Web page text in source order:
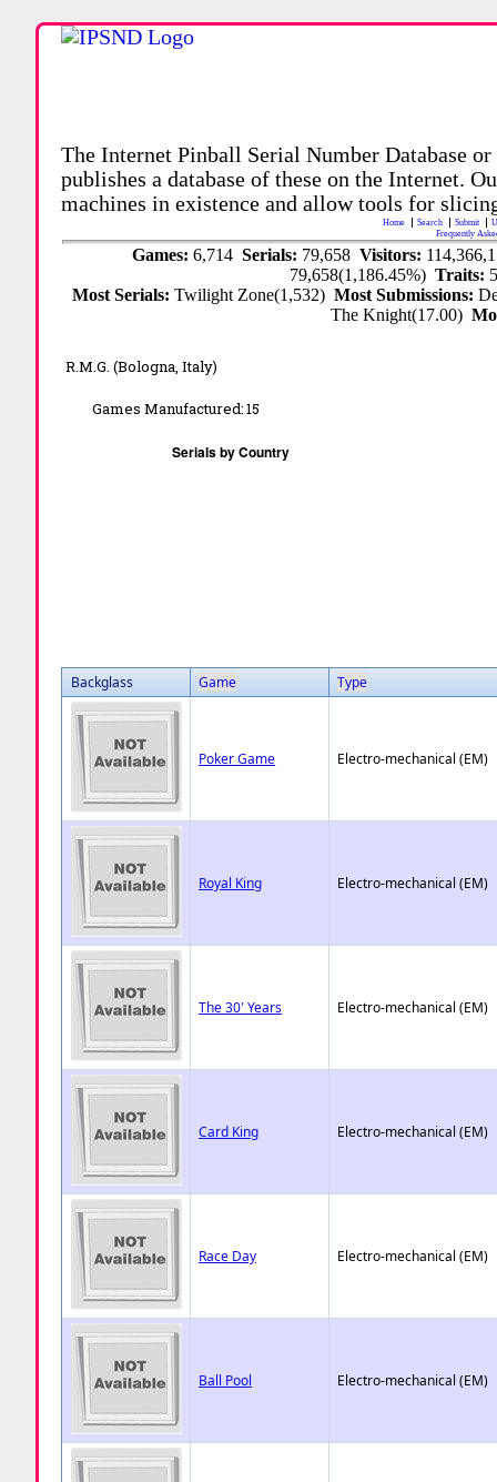
The Internet Pinball Serial Number Database
publishes a database of these on the Internet.
machines in existence and allow tools for
Home Search Submit
Frequently
Games: 6,714 Serials: 79,658 Visitors:
79,658(1,186.45%)Traits:
Most Serials:Twilight Zone(1,532)Most Submissions:
The Knight(17.00)
R.M.G. (Bologna, Italy)
Games Manufactured:15
Backglass Game Type
Poker Game Electro-mechanical (EM)
Royal King Electro-mechanical (EM)
The 30' Years Electro-mechanical (EM)
Card King Electro-mechanical (EM)
Race Day Electro-mechanical (EM)
Ball Pool Electro-mechanical (EM)